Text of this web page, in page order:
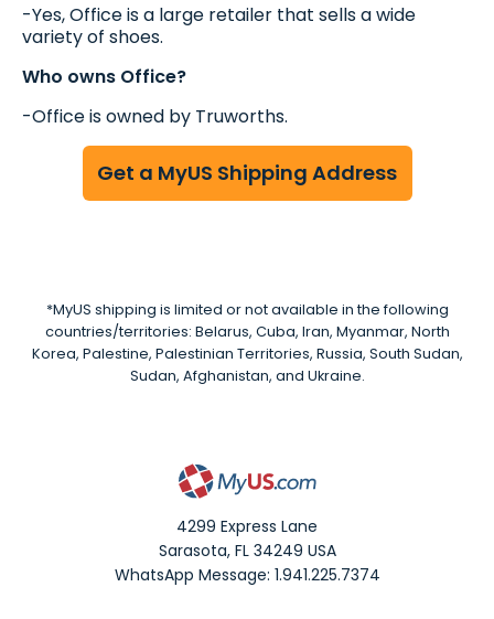
-Yes, Office is a large retailer that sells a wide
variety of shoes.
Who owns Office?
-Office is owned by Truworths.
Get a MyUS Shipping Address
*MyUS shipping is limited or not available in the following
countries/territories: Belarus, Cuba, Iran, Myanmar, North
Korea, Palestine, Palestinian Territories, Russia, South Sudan,
Sudan, Afghanistan, and Ukraine.
4299 Express Lane
Sarasota,FL 34249 USA
WhatsApp Message: 1.941.225.7374